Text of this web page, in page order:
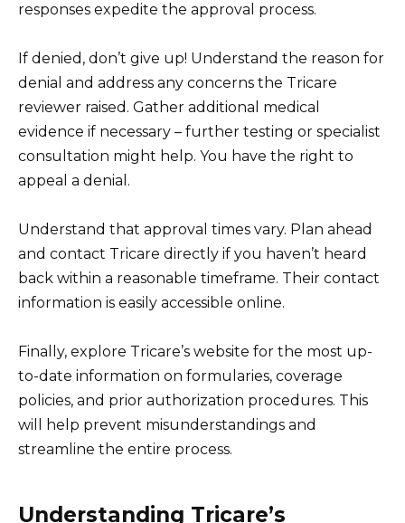
responses expedite the approval process.
If denied, don’t give up! Understand the reason for
denial and address any concerns the Tricare
reviewer raised. Gather additional medical
evidence if necessary – further testing or specialist
consultation might help. You have the right to
appeal a denial.
Understand that approval times vary. Plan ahead
and contact Tricare directly if you haven’t heard
back within a reasonable timeframe. Their contact
information is easily accessible online.
Finally, explore Tricare’s website for the most up-
to-date information on formularies, coverage
policies, and prior authorization procedures. This
will help prevent misunderstandings and
streamline the entire process.
Understanding Tricare’s